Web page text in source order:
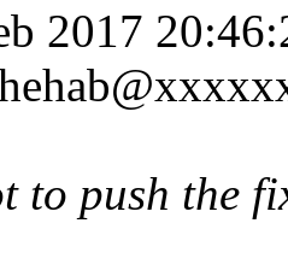
2017
to push the